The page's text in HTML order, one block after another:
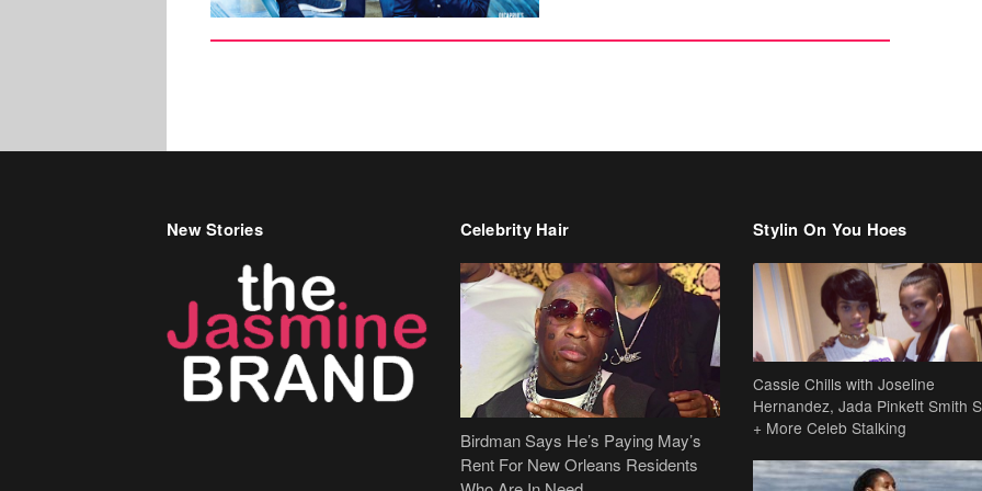
New Stories Celebrity Hair
Birdman Says He’s Paying May’s
Rent For New Orleans Residents
Stylin On You Hoes
Cassie Chills with Joseline
Hernandez, Jada Pinkett Smith
+ More Celeb Stalking